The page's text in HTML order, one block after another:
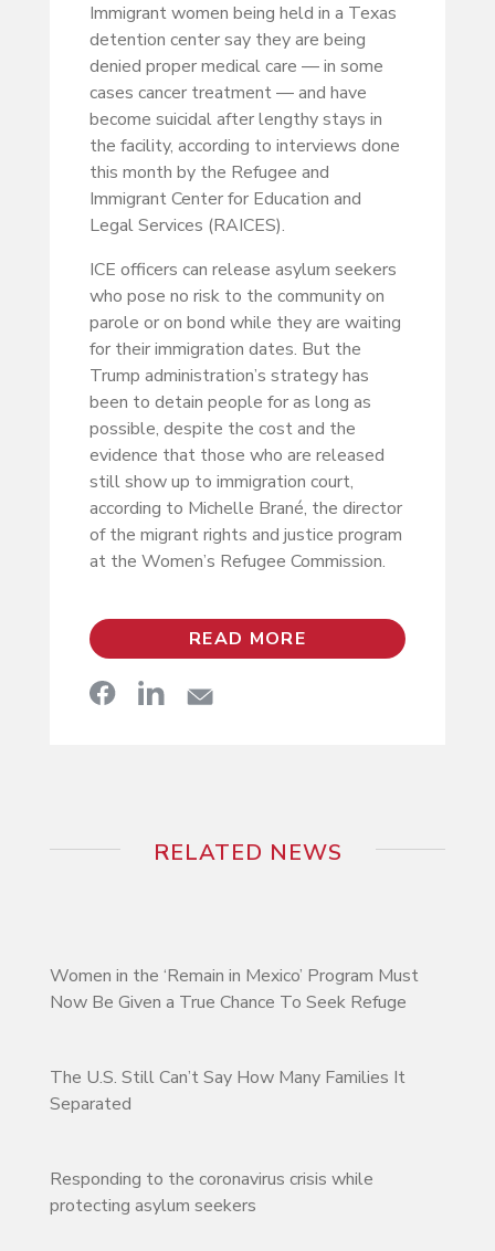
Immigrant women being held in a Texas
detention center say they are being
denied proper medical care ― in some
cases cancer treatment ― and have
become suicidal after lengthy stays in
the facility, according to interviews done
this month by the Refugee and
Immigrant Center for Education and
Legal Services (RAICES).
ICE officers can release asylum seekers
who pose no risk to the community on
parole or on bond while they are waiting
for their immigration dates. But the
Trump administration’s strategy has
been to detain people for as long as
possible, despite the cost and the
evidence that those who are released
still show up to immigration court,
according to Michelle Brané, the director
of the migrant rights and justice program
at the Women’s Refugee Commission.
READ MORE
RELATED NEWS
Women in the ‘Remain in Mexico’ Program Must
Now Be Given a True Chance To Seek Refuge
The U.S. Still Can’t Say How Many Families It
Separated
Responding to the coronavirus crisis while
protecting asylum seekers